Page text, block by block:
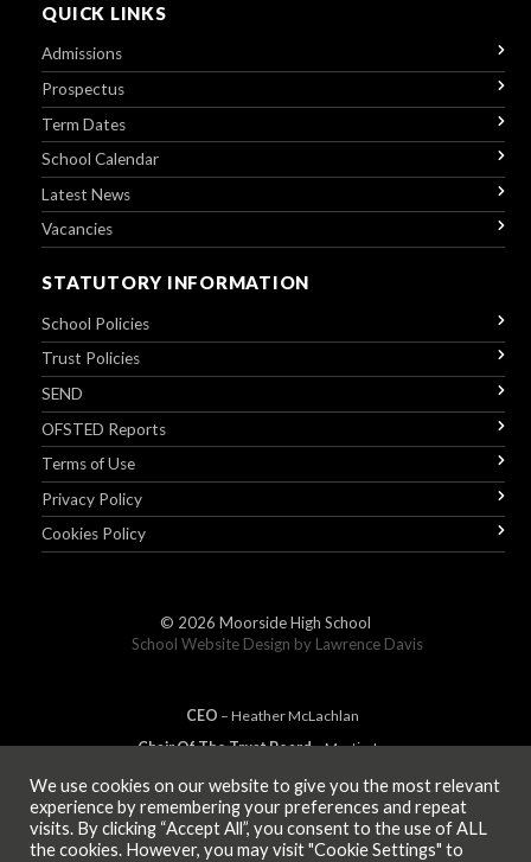
QUICK LINKS
Admissions
Prospectus
Term Dates
School Calendar
Latest News
Vacancies
STATUTORY INFORMATION
School Policies
Trust Policies
SEND
OFSTED Reports
Terms of Use
Privacy Policy
Cookies Policy
© 2026 Moorside High School
School Website Design by Lawrence Davis
CEO – HeatherMcLachlan
Chair Of The Trust Board– Martin Jones
MEMBER OF
We use cookies on our website to give you the most relevant
experience by remembering your preferences and repeat
visits. By clicking “Accept All”, you consent to the use of ALL
the cookies. However, you may visit "Cookie Settings" to